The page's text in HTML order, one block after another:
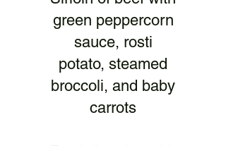
green peppercorn
sauce, rosti
potato, steamed
broccoli, and baby
carrots